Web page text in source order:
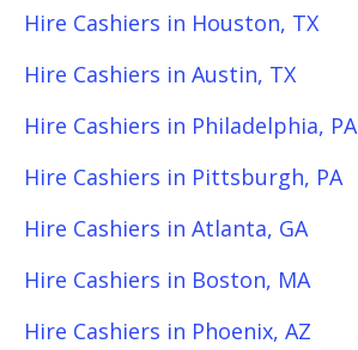
Hire Cashiers in Houston, TX
Hire Cashiers in Austin, TX
Hire Cashiers in Philadelphia, PA
Hire Cashiers in Pittsburgh, PA
Hire Cashiers in Atlanta, GA
Hire Cashiers in Boston, MA
Hire Cashiers in Phoenix, AZ